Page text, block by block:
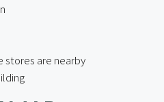
stores are nearby